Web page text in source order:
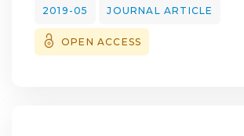
the auditory information in the
nervous system (Musiek & Baran,
aging, alterations at the level of
2019-05 JOURNAL ARTICLE
OPEN ACCESS